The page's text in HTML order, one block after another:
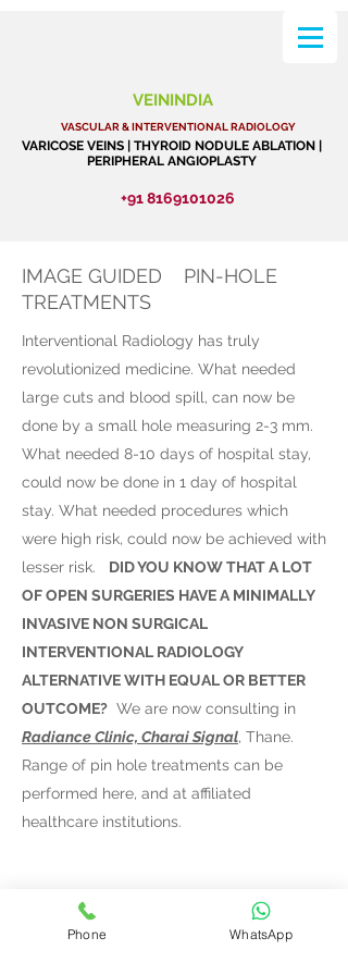
VEININDIA
VARICOSE VEINS | THYROID NODULE ABLATION |
PERIPHERAL ANGIOPLASTY
+91 8169101026
VASCULAR & INTERVENTIONAL RADIOLOGY
IMAGE GUIDED PIN-HOLE
TREATMENTS
Interventional Radiology has truly
revolutionized medicine. What needed
large cuts and blood spill, can now be
done by a small hole measuring 2-3 mm.
What needed 8-10 days of hospital stay,
could now be done in 1 day of hospital
stay. What needed procedures which
were high risk, could now be achieved with
lesser risk. ​ DID YOU KNOW THAT A LOT
OF OPEN SURGERIES HAVE A MINIMALLY
INVASIVE NON SURGICAL
INTERVENTIONAL RADIOLOGY
ALTERNATIVE WITH EQUAL OR BETTER
OUTCOME? We are now consulting in
Radiance Clinic, Charai Signal, Thane.
Range of pin hole treatments can be
performed here, and at affiliated
healthcare institutions.
Phone WhatsApp